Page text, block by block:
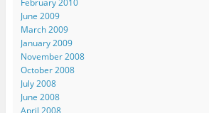
June 2009
March 2009
January 2009
November 2008
October 2008
July 2008
June 2008
April 2008